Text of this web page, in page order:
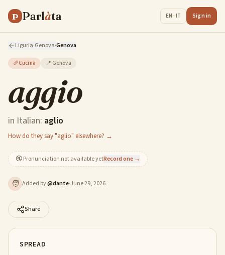
P Parlàta EN · IT Sign in
Liguria·Genova·Genova
🥖Cucina 📍 Genova
aggio
in Italian: aglio
How do they say "aglio" elsewhere? →
🔇Pronunciation not available yetRecord one →
🧑 Added by@dante·June 29, 2026
Share
SPREAD